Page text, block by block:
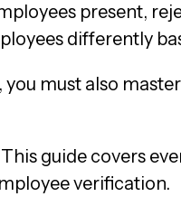
present,
differently
must also
guide covers
verification.